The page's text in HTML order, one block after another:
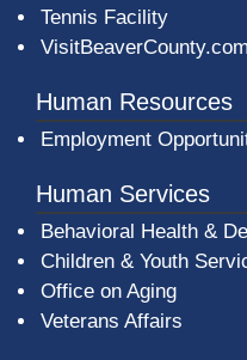
Tennis Facility
VisitBeaverCounty.com
Human Resources
Employment
Human Services
Behavioral Health &
Children & Youth
Office on Aging
Veterans Affairs